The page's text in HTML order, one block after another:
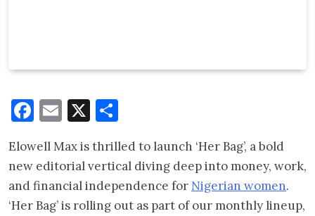
Facebook
Email
X
Elowell Max is thrilled to launch ‘Her Bag’, a bold
new editorial vertical diving deep into money, work,
and financial independence for Nigerian women.
‘Her Bag’ is rolling out as part of our monthly lineup,